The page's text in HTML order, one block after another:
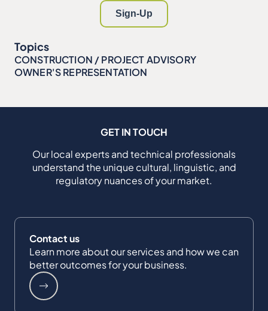
Topics
CONSTRUCTION / PROJECT ADVISORY
OWNER'S REPRESENTATION
GET IN TOUCH
Our local experts and technical professionals
understand the unique cultural, linguistic, and
regulatory nuances of your market.
Contact us
Learn more about our services and how we can
better outcomes for your business.